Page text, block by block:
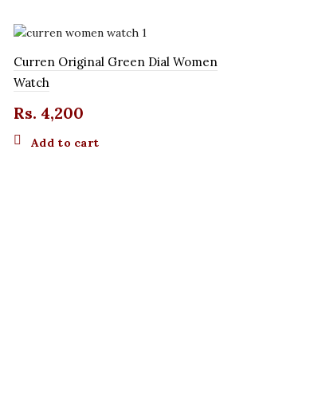
Curren Original Green Dial Women
Watch
Rs. 4,200
Add to cart